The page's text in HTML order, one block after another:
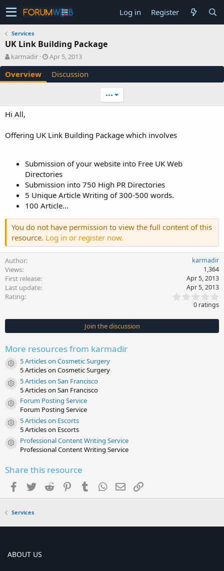
Log in Register
Services
UK Link Building Package
A
u
t
h
karmadir
C
r
e
a
a
Apr 5, 2013
Overview Discussion
•••
Hi All,
Offering UK Link Building Package which involves
Submission of your website into Free UK Web
Directories
Submission into 750 High PR Directories
5 Unique Article Writing of 300-500 words.
100 Article...
You do not have permission to view the full content of this
resource. Log in or register now.
Author karmadir
Views 1,364
First release Apr 5, 2013
Last update Apr 5, 2013
Rating
0
s
t
0 ratings
Join the discussion
More resources from karmadir
Resource icon
5 Articles on Cosmetic Surgery
5 Articles on Cosmetic Surgery
Resource icon
5 Articles on San Francisco
5 Articles on San Francisco
Resource icon
Forum Posting Service
Forum Posting Service
Resource icon
5 Articles on Escorts
5 Articles on Escorts
Resource icon
Professional Content Writing Service
Professional Content Writing Service
Share this resource
Facebook
TwitterReddit PinterestTumblrWhatsApp
EmailLink
Services
ABOUT US